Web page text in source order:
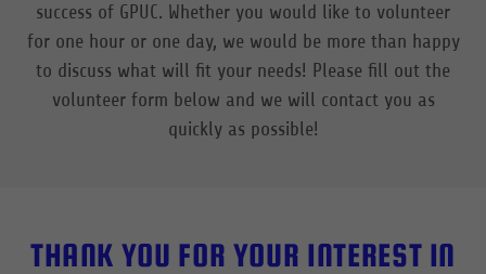
success of GPUC. Whether you would like to volunteer
for one hour or one day, we would be more than happy
to discuss what will fit your needs! Please fill out the
volunteer form below and we will contact you as
quickly as possible!
THANK YOU FOR YOUR INTEREST IN